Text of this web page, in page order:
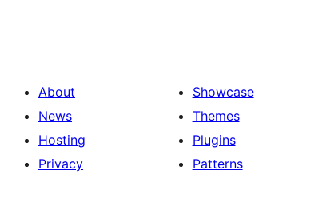
About
News
Hosting
Privacy
Showcase
Themes
Plugins
Patterns